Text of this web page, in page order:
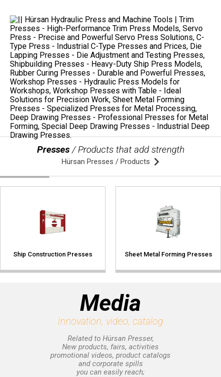
Presses/ Products that add strength
Hürsan Presses / Products
Ship Construction Presses Sheet Metal Forming Presses
Media
Innovation, video, catalog
Related to Hürsan Presser,
New products, fairs, activities
promotional videos, product catalogs
and corporate spills
you can easily reach;